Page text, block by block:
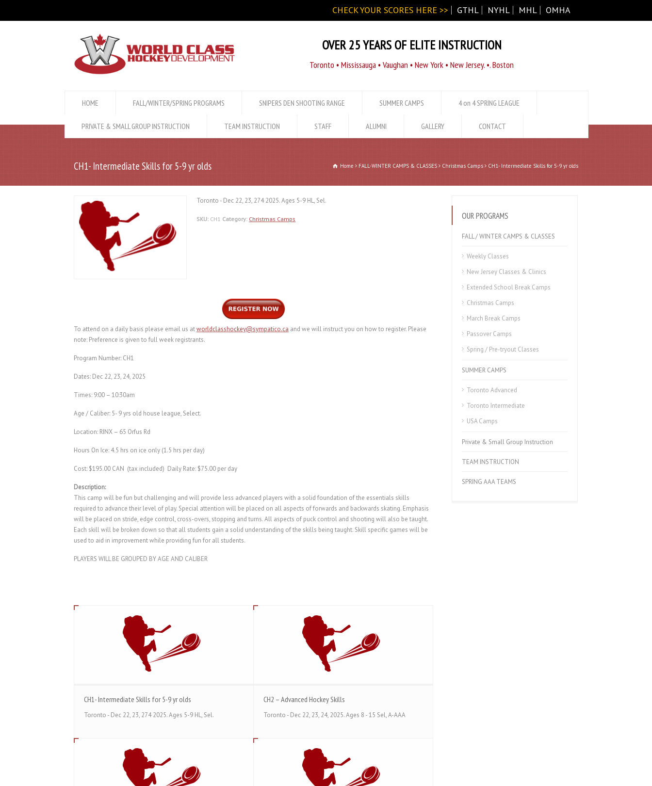
CHECK YOUR SCORES HERE >> GTHL NYHL MHL OMHA
OVER 25 YEARS OF ELITE INSTRUCTION
Toronto • Mississauga • Vaughan • New York • New Jersey. •. Boston
HOME FALL/WINTER/SPRING PROGRAMS SNIPERS DEN SHOOTING RANGE SUMMER CAMPS 4 on 4 SPRING LEAGUE
PRIVATE & SMALL GROUP INSTRUCTION TEAM INSTRUCTION STAFF ALUMNI GALLERY CONTACT
CH1- Intermediate Skills for 5-9 yr olds Home FALL-WINTER CAMPS & CLASSES Christmas Camps CH1- Intermediate Skills for 5-9 yr olds
Toronto - Dec 22, 23, 274 2025. Ages 5-9 HL, Sel.
SKU: CH1 Category: Christmas Camps
To attend on a daily basis please email us atworldclasshockey@sympatico.ca and we will instruct you on how to register. Please
note: Preference is given to full week registrants.
Program Number: CH1
Dates: Dec 22, 23, 24, 2025
Times: 9:00 – 10:30am
Age / Caliber: 5- 9 yrs old house league, Select.
Location: RINX – 65 Orfus Rd
Hours On Ice: 4.5 hrs on ice only (1.5 hrs per day)
Cost: $195.00 CAN (tax included) Daily Rate: $75.00 per day
Description:
This camp will be fun but challenging and will provide less advanced players with a solid foundation of the essentials skills
required to advance their level of play. Special attention will be placed on all aspects of forwards and backwards skating. Emphasis
will be placed on stride, edge control, cross-overs, stopping and turns. All aspects of puck control and shooting will also be taught.
Each skill will be broken down so that all students gain a solid understanding of the skills being taught. Skill specific games will be
used to aid in improvement while providing fun for all students.
PLAYERS WILL BE GROUPED BY AGE AND CALIBER
CH1- Intermediate Skills for 5-9 yr olds
Toronto - Dec 22, 23, 274 2025. Ages 5-9 HL, Sel.
CH2 – Advanced Hockey Skills
Toronto - Dec 22, 23, 24, 2025. Ages 8 - 15 Sel, A-AAA
OUR PROGRAMS
FALL / WINTER CAMPS & CLASSES
Weekly Classes
New Jersey Classes & Clinics
Extended School Break Camps
Christmas Camps
March Break Camps
Passover Camps
Spring / Pre-tryout Classes
SUMMER CAMPS
Toronto Advanced
Toronto Intermediate
USA Camps
Private & Small Group Instruction
TEAM INSTRUCTION
SPRING AAA TEAMS